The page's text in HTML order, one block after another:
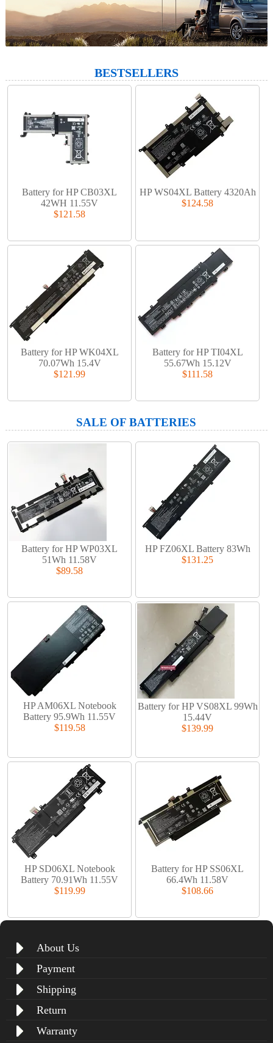
BESTSELLERS
Battery for HP CB03XL
42WH 11.55V
$121.58
HP WS04XL Battery 4320Ah
$124.58
Battery for HP WK04XL
70.07Wh 15.4V
$121.99
Battery for HP TI04XL
55.67Wh 15.12V
$111.58
SALE OF BATTERIES
Battery for HP WP03XL
51Wh 11.58V
$89.58
HP FZ06XL Battery 83Wh
$131.25
HP AM06XL Notebook
Battery 95.9Wh 11.55V
$119.58
Battery for HP VS08XL 99Wh
15.44V
$139.99
HP SD06XL Notebook
Battery 70.91Wh 11.55V
$119.99
Battery for HP SS06XL
66.4Wh 11.58V
$108.66
About Us
Payment
Shipping
Return
Warranty